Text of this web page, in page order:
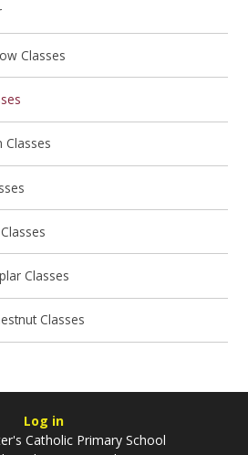
Classes
Classes
Classes
Classes
Log in
Catholic Primary School